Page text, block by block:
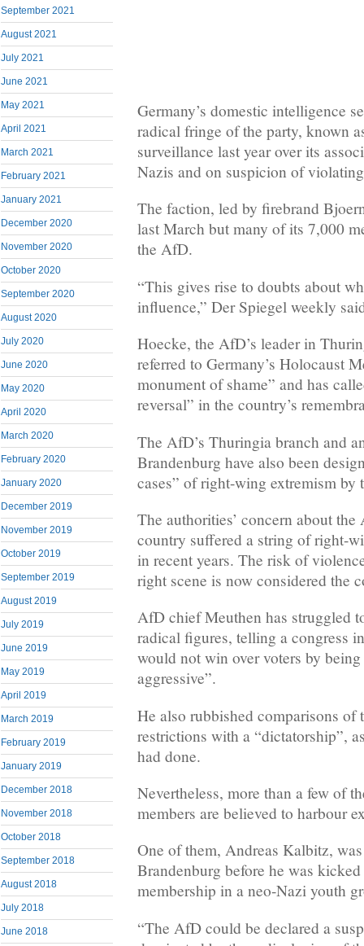
September 2021
August 2021
July 2021
June 2021
May 2021
April 2021
March 2021
February 2021
January 2021
December 2020
November 2020
October 2020
September 2020
August 2020
July 2020
June 2020
May 2020
April 2020
March 2020
February 2020
January 2020
December 2019
November 2019
October 2019
September 2019
August 2019
July 2019
June 2019
May 2019
April 2019
March 2019
February 2019
January 2019
December 2018
November 2018
October 2018
September 2018
August 2018
July 2018
June 2018
Germany’s domestic intelligence
radical fringe of the party, known
surveillance last year over its
Nazis and on suspicion of
The faction, led by firebrand
last March but many of its 7,000
the AfD.
“This gives rise to doubts about
influence,” Der Spiegel weekly
Hoecke, the AfD’s leader in
referred to Germany’s Holocaust
monument of shame” and has
reversal” in the country’s
The AfD’s Thuringia branch and
Brandenburg have also been
cases” of right-wing extremism by
The authorities’ concern about
country suffered a string of right-
in recent years. The risk of
right scene is now considered the
AfD chief Meuthen has struggled
radical figures, telling a congress
would not win over voters by
aggressive”.
He also rubbished comparisons of
restrictions with a “dictatorship”,
had done.
Nevertheless, more than a few of
members are believed to harbour
One of them, Andreas Kalbitz,
Brandenburg before he was
membership in a neo-Nazi youth
“The AfD could be declared a